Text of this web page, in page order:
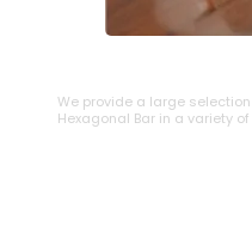
We provide a large
Hexagonal Bar in a variety